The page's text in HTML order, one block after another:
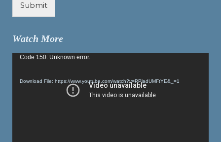
Submit
Watch More
Video
Code 150: Unknown error.
Download File: https://www.youtube.com/watch?v=PPladUMFtYE&_=1